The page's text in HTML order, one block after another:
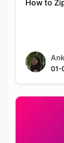
How to
01-